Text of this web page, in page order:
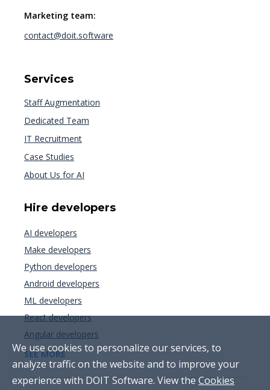
Marketing team:
contact@doit.software
Services
Staff Augmentation
Dedicated Team
IT Recruitment
Case Studies
About Us for AI
Hire developers
AI developers
Make developers
Python developers
Android developers
ML developers
React developers
Angular developers
SEE MORE
We use cookies to personalize our services, to
analyze traffic on the website and to improve your
experience with DOIT Software. View the Cookies